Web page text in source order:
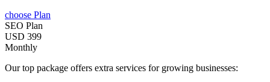
choose Plan
SEO Plan
USD 399
Monthly
Our top package offers extra services for growing businesses: